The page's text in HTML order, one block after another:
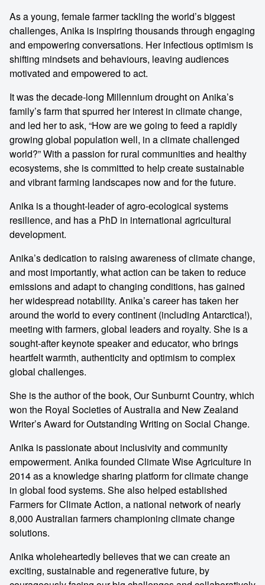
As a young, female farmer tackling the world’s biggest
challenges, Anika is inspiring thousands through engaging
and empowering conversations. Her infectious optimism is
shifting mindsets and behaviours, leaving audiences
motivated and empowered to act.
It was the decade-long Millennium drought on Anika’s
family’s farm that spurred her interest in climate change,
and led her to ask, “How are we going to feed a rapidly
growing global population well, in a climate challenged
world?” With a passion for rural communities and healthy
ecosystems, she is committed to help create sustainable
and vibrant farming landscapes now and for the future.
Anika is a thought-leader of agro-ecological systems
resilience, and has a PhD in international agricultural
development.
Anika’s dedication to raising awareness of climate change,
and most importantly, what action can be taken to reduce
emissions and adapt to changing conditions, has gained
her widespread notability. Anika’s career has taken her
around the world to every continent (including Antarctica!),
meeting with farmers, global leaders and royalty. She is a
sought-after keynote speaker and educator, who brings
heartfelt warmth, authenticity and optimism to complex
global challenges.
She is the author of the book, Our Sunburnt Country, which
won the Royal Societies of Australia and New Zealand
Writer’s Award for Outstanding Writing on Social Change.
Anika is passionate about inclusivity and community
empowerment. Anika founded Climate Wise Agriculture in
2014 as a knowledge sharing platform for climate change
in global food systems. She also helped established
Farmers for Climate Action, a national network of nearly
8,000 Australian farmers championing climate change
solutions.
Anika wholeheartedly believes that we can create an
exciting, sustainable and regenerative future, by